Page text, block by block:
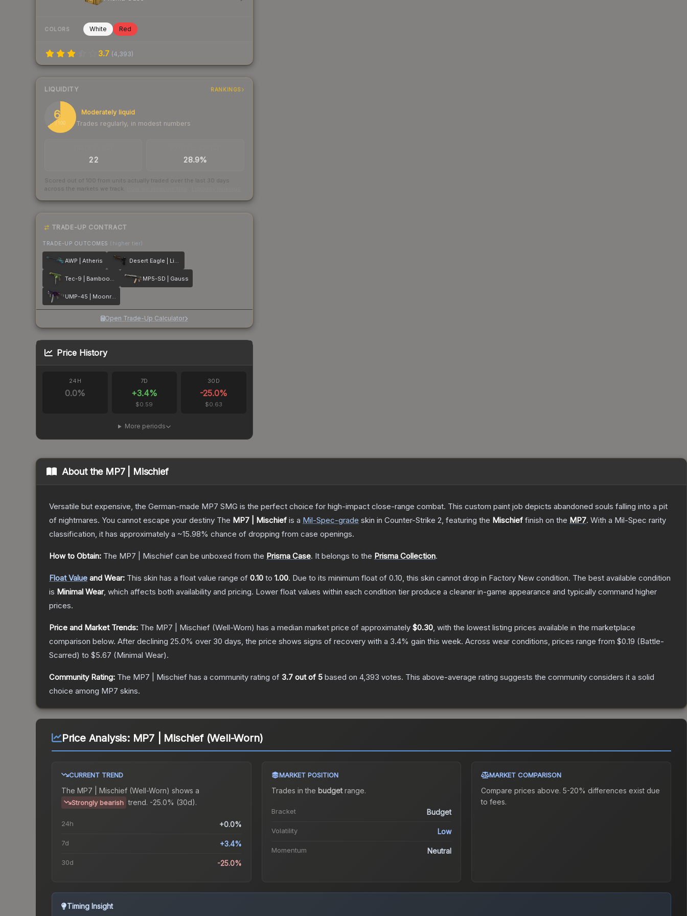
COLORS White Red
3.7 (4,393)
LIQUIDITY RANKINGS
65
/ 100
Moderately liquid
Trades regularly, in modest numbers
22 28.9%
Scored out of 100 from units actually traded over the last 30 days
across the markets we track.
TRADE-UP CONTRACT
TRADE-UP OUTCOMES (higher tier)
AWP | Atheris Desert Eagle | Light Rail
Tec-9 | Bamboozle MP5-SD | Gauss
UMP-45 | Moonrise
Open Trade-Up Calculator
Price History
24H
0.0%
7D
+3.4%
$0.59
30D
-25.0%
$0.63
More periods
About the MP7 | Mischief
Versatile but expensive, the German-made MP7 SMG is the perfect choice for high-impact close-range combat. This custom paint job depicts abandoned souls falling into a pit
of nightmares. You cannot escape your destiny The MP7 | Mischief is a Mil-Spec-grade skin in Counter-Strike 2, featuring the Mischief finish on the MP7. With a Mil-Spec rarity
classification, it has approximately a ~15.98% chance of dropping from case openings.
How to Obtain: The MP7 | Mischief can be unboxed from the Prisma Case. It belongs to the Prisma Collection.
Float Value and Wear: This skin has a float value range of 0.10 to 1.00. Due to its minimum float of 0.10, this skin cannot drop in Factory New condition. The best available condition
is Minimal Wear, which affects both availability and pricing. Lower float values within each condition tier produce a cleaner in-game appearance and typically command higher
prices.
Price and Market Trends: The MP7 | Mischief (Well-Worn) has a median market price of approximately $0.30, with the lowest listing prices available in the marketplace
comparison below. After declining 25.0% over 30 days, the price shows signs of recovery with a 3.4% gain this week. Across wear conditions, prices range from $0.19 (Battle-
Scarred) to $5.67 (Minimal Wear).
Community Rating: The MP7 | Mischief has a community rating of 3.7 out of 5 based on 4,393 votes. This above-average rating suggests the community considers it a solid
choice among MP7 skins.
Price Analysis: MP7 | Mischief (Well-Worn)
CURRENT TREND
The MP7 | Mischief (Well-Worn) shows a
Strongly bearish trend. -25.0% (30d).
24h +0.0%
7d +3.4%
30d -25.0%
MARKET POSITION
Trades in the budgetrange.
Bracket Budget
Volatility Low
Momentum Neutral
MARKET COMPARISON
Compare prices above. 5-20% differences exist due
to fees.
Timing Insight